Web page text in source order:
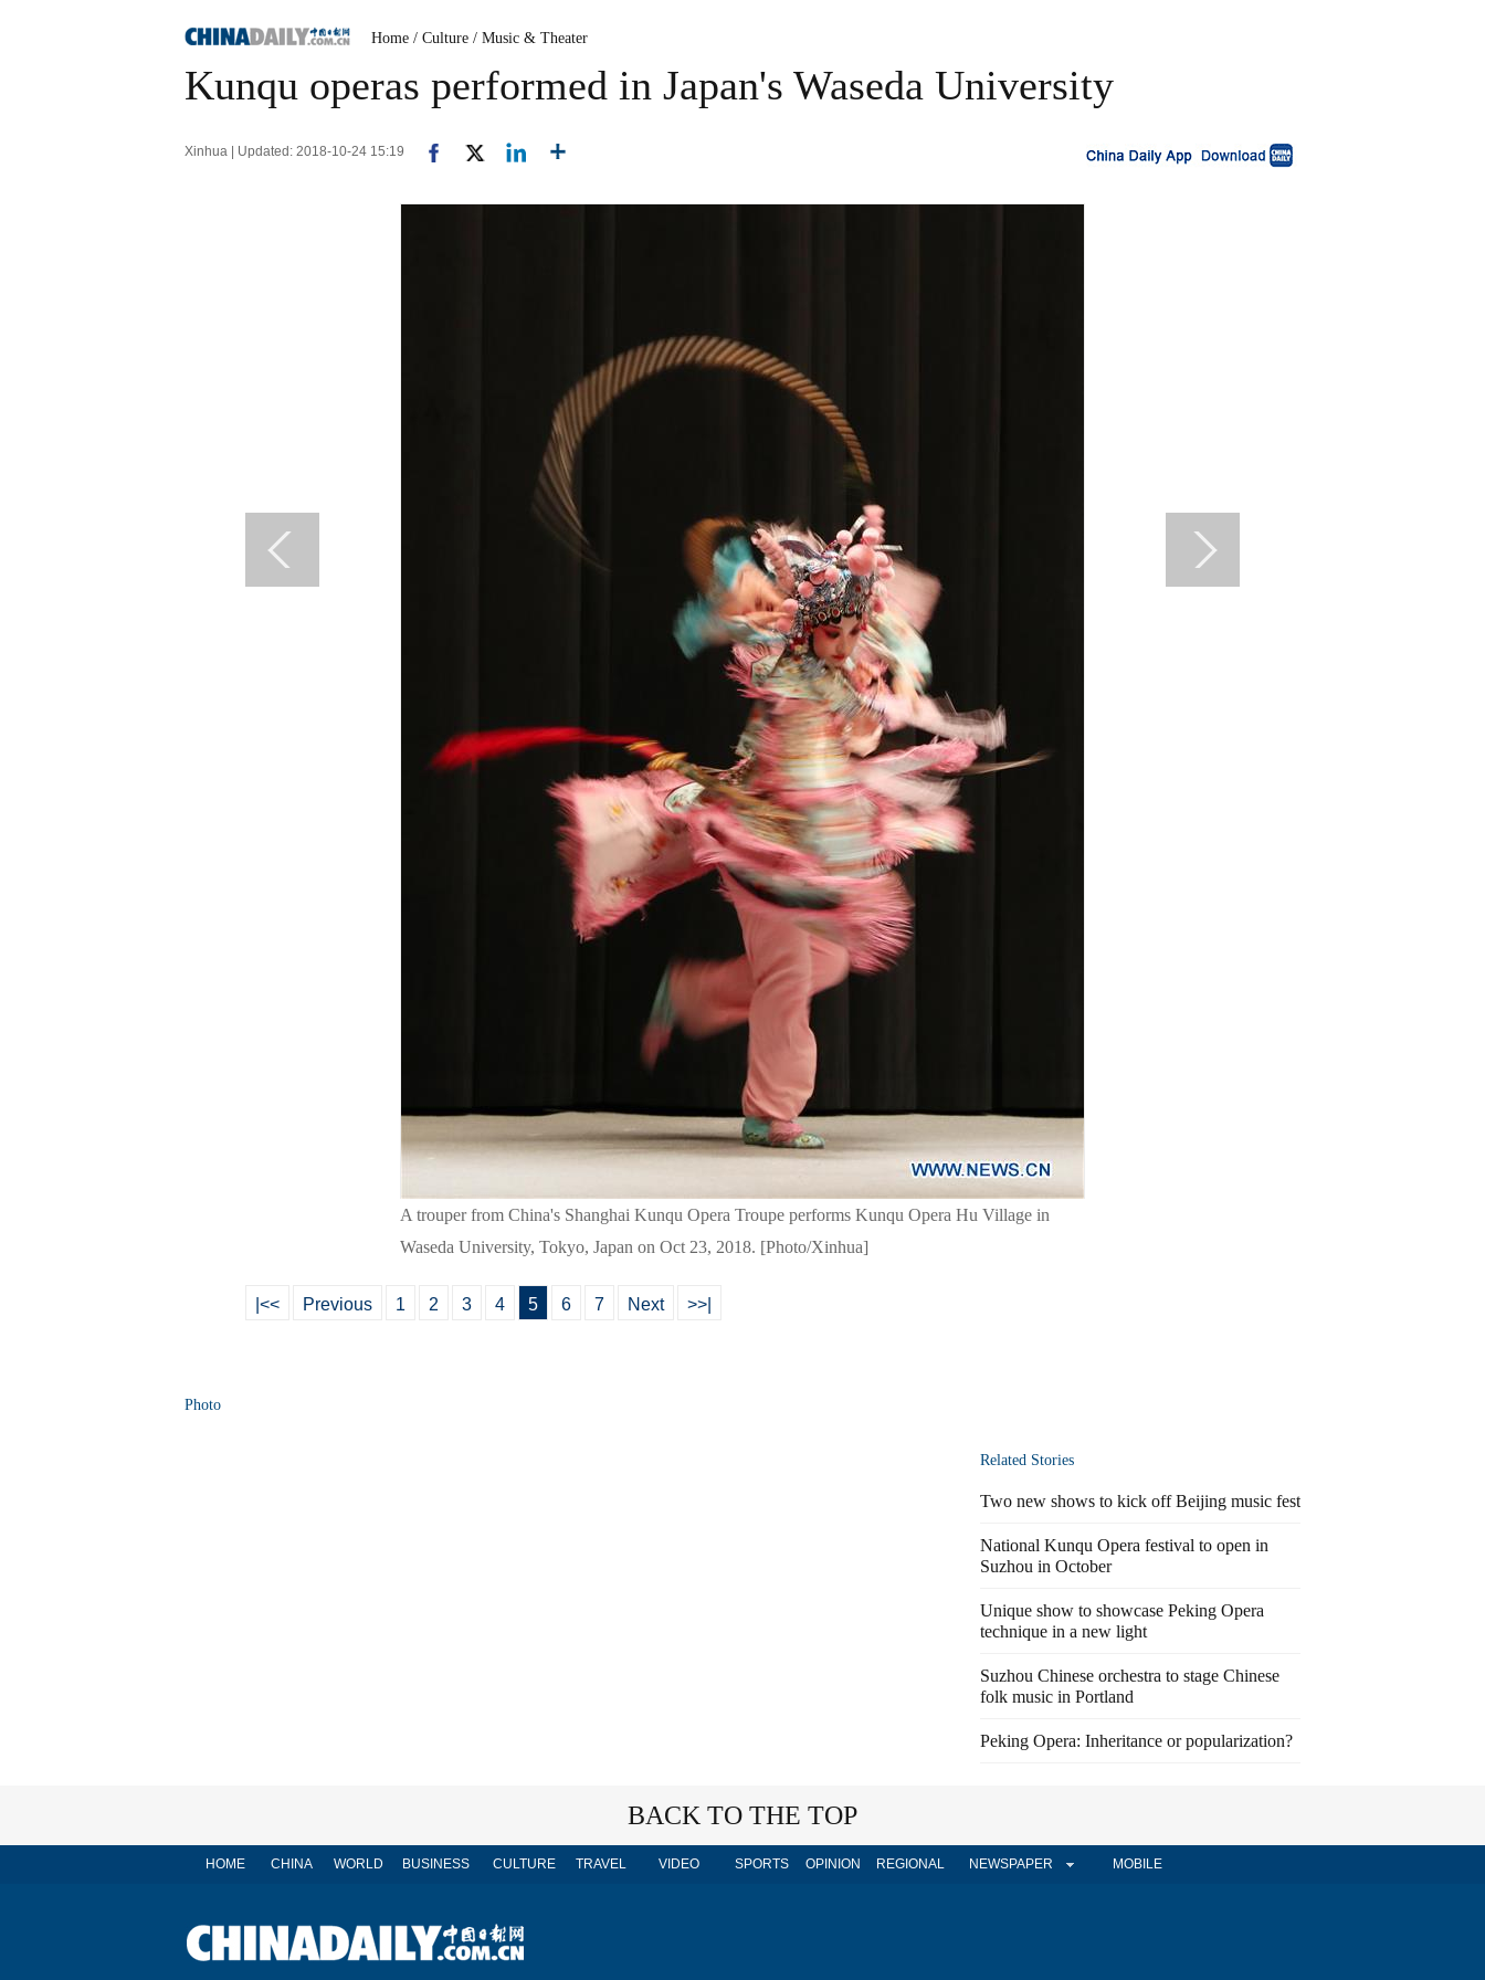
Home / Culture / Music & Theater
Kunqu operas performed in Japan's Waseda University
Xinhua | Updated: 2018-10-24 15:19
A trouper from China's Shanghai Kunqu Opera Troupe performs Kunqu Opera Hu Village in
Waseda University, Tokyo, Japan on Oct 23, 2018. [Photo/Xinhua]
|<< Previous 1 2 3 4 5 6 7 Next >>|
Photo
Related Stories
Two new shows to kick off Beijing music fest
National Kunqu Opera festival to open in
Suzhou in October
Unique show to showcase Peking Opera
technique in a new light
Suzhou Chinese orchestra to stage Chinese
folk music in Portland
Peking Opera: Inheritance or popularization?
BACK TO THE TOP
HOME CHINA WORLD BUSINESS CULTURE TRAVEL VIDEO SPORTS OPINION REGIONAL NEWSPAPER MOBILE